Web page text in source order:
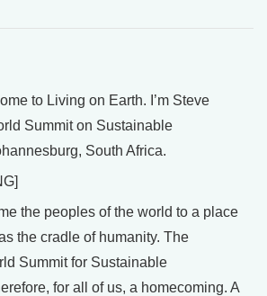
to Living on Earth. I’m Steve
Summit on Sustainable
South Africa.
the peoples of the world to a place
the cradle of humanity. The
Summit for Sustainable
for all of us, a homecoming. A